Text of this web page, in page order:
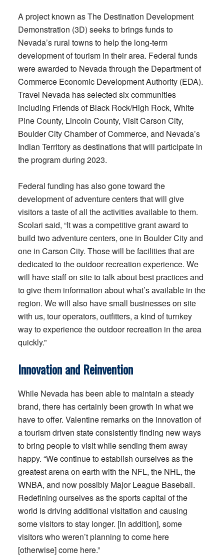
A project known as The Destination Development
Demonstration (3D) seeks to brings funds to
Nevada’s rural towns to help the long-term
development of tourism in their area. Federal funds
were awarded to Nevada through the Department of
Commerce Economic Development Authority (EDA).
Travel Nevada has selected six communities
including Friends of Black Rock/High Rock, White
Pine County, Lincoln County, Visit Carson City,
Boulder City Chamber of Commerce, and Nevada’s
Indian Territory as destinations that will participate in
the program during 2023.
Federal funding has also gone toward the
development of adventure centers that will give
visitors a taste of all the activities available to them.
Scolari said, “It was a competitive grant award to
build two adventure centers, one in Boulder City and
one in Carson City. Those will be facilities that are
dedicated to the outdoor recreation experience. We
will have staff on site to talk about best practices and
to give them information about what’s available in the
region. We will also have small businesses on site
with us, tour operators, outfitters, a kind of turnkey
way to experience the outdoor recreation in the area
quickly.”
Innovation and Reinvention
While Nevada has been able to maintain a steady
brand, there has certainly been growth in what we
have to offer. Valentine remarks on the innovation of
a tourism driven state consistently finding new ways
to bring people to visit while sending them away
happy. “We continue to establish ourselves as the
greatest arena on earth with the NFL, the NHL, the
WNBA, and now possibly Major League Baseball.
Redefining ourselves as the sports capital of the
world is driving additional visitation and causing
some visitors to stay longer. [In addition], some
visitors who weren’t planning to come here
[otherwise] come here.”